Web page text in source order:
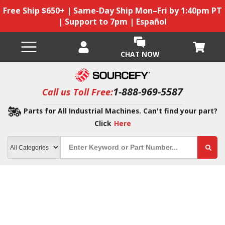
Free Ship $650+ | Same-Day Ship Mon–Fri by 1:40pm PT
| Support to 7pm | Español
CHAT NOW
Call us Toll Free:1-888-969-5587
Parts for All Industrial Machines. Can't find your part?
Click Here